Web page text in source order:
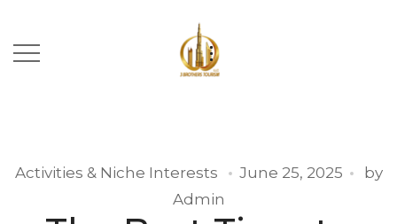
Activities & Niche Interests June 25, 2025
by
Admin